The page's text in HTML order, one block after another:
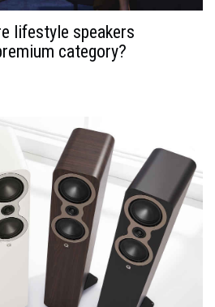
lifestyle speakers
category?